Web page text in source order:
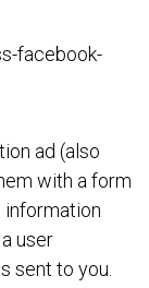
ad (also
with a form
information
user
sent to you.